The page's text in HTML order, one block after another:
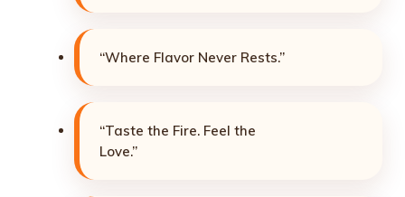
“Where Flavor Never Rests.”
“Taste the Fire. Feel the
Love.”